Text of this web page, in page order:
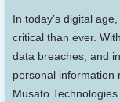
In today’s digital
critical than ever.
data breaches, and
personal information
Musato